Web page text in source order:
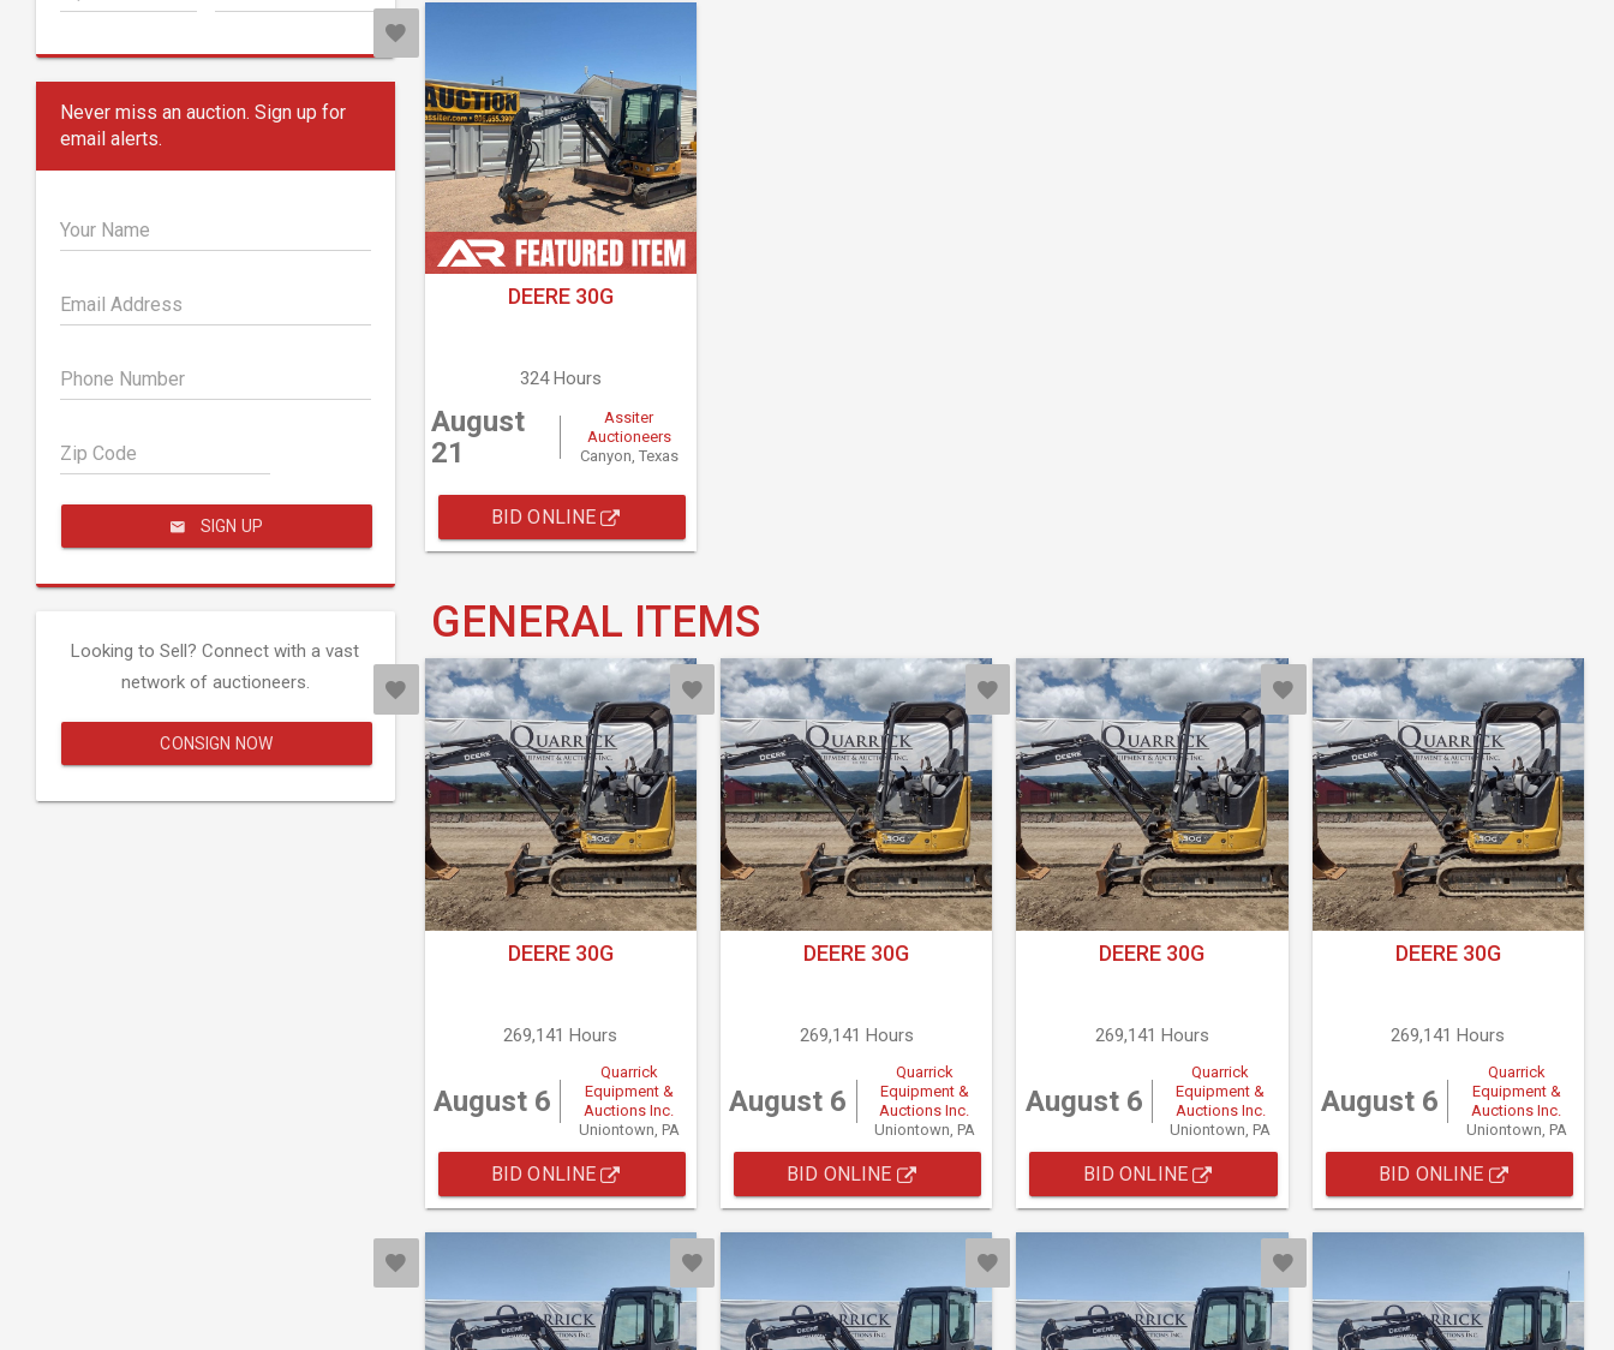
Never miss an auction. Sign up for
email alerts.
Your Name
Email Address
Phone Number
Zip Code
SIGN UP
Looking to Sell? Connect with a vast
network of auctioneers.
CONSIGN NOW
DEERE 30G
324 Hours
August
21
Assiter
Auctioneers
Canyon, Texas
BID ONLINE
GENERAL ITEMS
DEERE 30G
269,141 Hours
August 6
Quarrick
Equipment &
Auctions Inc.
Uniontown, PA
BID ONLINE
DEERE 30G
269,141 Hours
August 6
Quarrick
Equipment &
Auctions Inc.
Uniontown, PA
BID ONLINE
DEERE 30G
269,141 Hours
August 6
Quarrick
Equipment &
Auctions Inc.
Uniontown, PA
BID ONLINE
DEERE 30G
269,141 Hours
August 6
Quarrick
Equipment &
Auctions Inc.
Uniontown, PA
BID ONLINE